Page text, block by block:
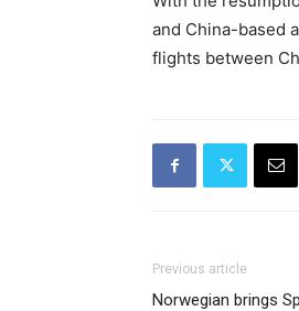
and China-based
flights between
Previous article
Norwegian brings